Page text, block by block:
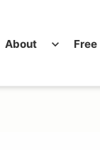
About expand_more